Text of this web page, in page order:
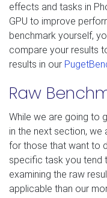
effects and tasks in
GPU to improve
benchmark yourself,
compare your results
results in our
Raw
While we are going to
in the next section, we
for those that want to
specific task you tend
examining the raw
applicable than our